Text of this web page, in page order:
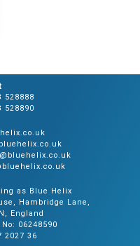
528888
528890
as Blue Helix
Hambridge Lane,
England
06248590
2027 36